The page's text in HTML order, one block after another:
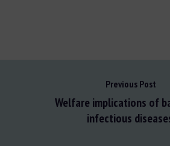
Previous Post
Welfare implications of
infectious